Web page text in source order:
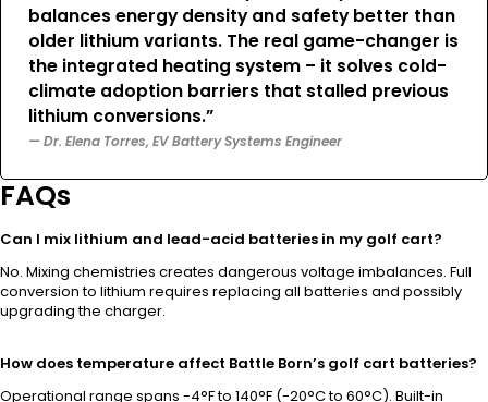
balances energy density and safety better than
older lithium variants. The real game-changer is
the integrated heating system – it solves cold-
climate adoption barriers that stalled previous
lithium conversions.”
— Dr. Elena Torres, EV Battery Systems Engineer
FAQs
Can I mix lithium and lead-acid batteries in my golf cart?
No. Mixing chemistries creates dangerous voltage imbalances. Full
conversion to lithium requires replacing all batteries and possibly
upgrading the charger.
How does temperature affect Battle Born’s golf cart batteries?
Operational range spans -4°F to 140°F (-20°C to 60°C). Built-in